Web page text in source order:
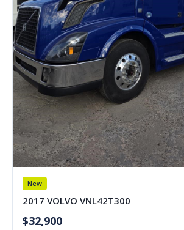
New
2017 VOLVO VNL42T300
$32,900